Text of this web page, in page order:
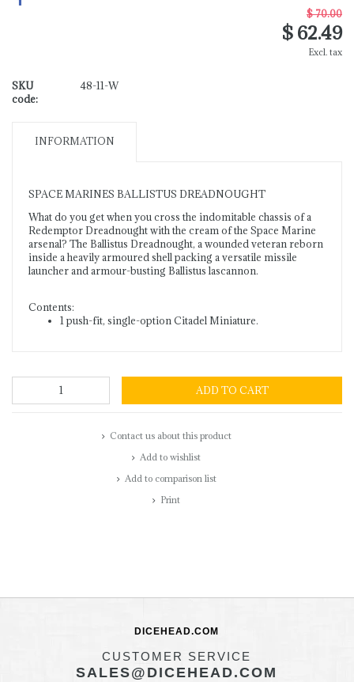
$ 70.00
$ 62.49
Excl. tax
SKU
code:
48-11-W
INFORMATION
SPACE MARINES BALLISTUS DREADNOUGHT
What do you get when you cross the indomitable chassis of a
Redemptor Dreadnought with the cream of the Space Marine
arsenal? The Ballistus Dreadnought, a wounded veteran reborn
inside a heavily armoured shell packing a versatile missile
launcher and armour-busting Ballistus lascannon.
Contents:
1 push-fit, single-option Citadel Miniature.
ADD TO CART
Contact us about this product
Add to wishlist
Add to comparison list
Print
DICEHEAD.COM
CUSTOMER SERVICE
SALES@DICEHEAD.COM